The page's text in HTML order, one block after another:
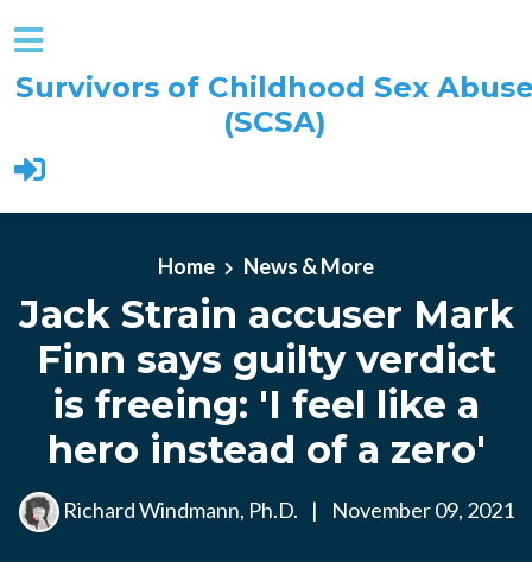
Survivors of Childhood Sex
(SCSA)
Home News & More
Jack Strain accuser Mark
Finn says guilty verdict
is freeing: 'I feel like a
hero instead of a zero'
Richard Windmann, Ph.D. | November 09, 2021